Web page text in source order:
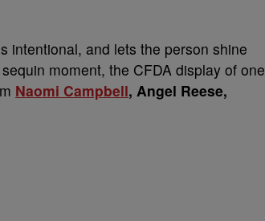
intentional, and lets the person shine
moment, the CFDA display of
Naomi Campbell, Angel Reese,